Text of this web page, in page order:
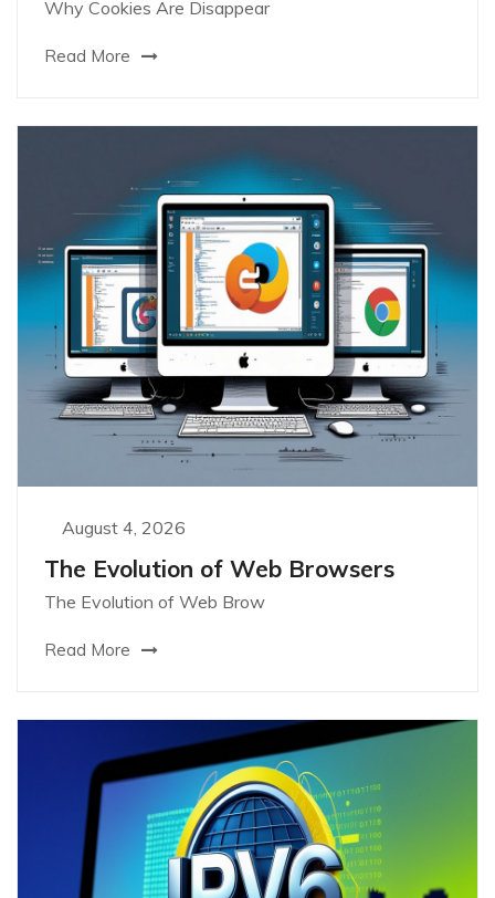
Why Cookies Are Disappear
Read More
August 4, 2026
The Evolution of Web Browsers
The Evolution of Web Brow
Read More